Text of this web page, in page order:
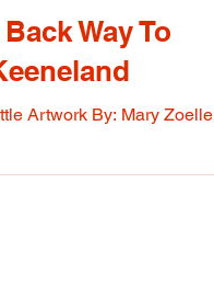
Back Way To
Artwork By: Mary Zoeller